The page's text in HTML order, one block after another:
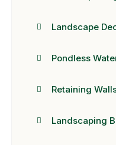
Landscape
Pondless
Retaining
Landscaping